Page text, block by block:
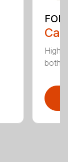
High
both